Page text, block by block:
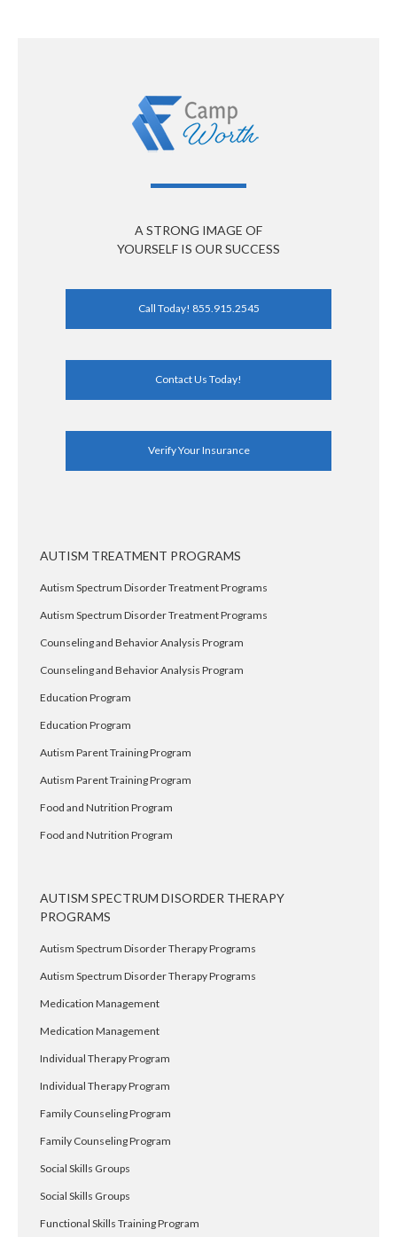
A STRONG IMAGE OF
YOURSELF IS OUR SUCCESS
Call Today! 855.915.2545
Contact Us Today!
Verify Your Insurance
AUTISM TREATMENT PROGRAMS
Autism Spectrum Disorder Treatment Programs
Autism Spectrum Disorder Treatment Programs
Counseling and Behavior Analysis Program
Counseling and Behavior Analysis Program
Education Program
Education Program
Autism Parent Training Program
Autism Parent Training Program
Food and Nutrition Program
Food and Nutrition Program
AUTISM SPECTRUM DISORDER THERAPY
PROGRAMS
Autism Spectrum Disorder Therapy Programs
Autism Spectrum Disorder Therapy Programs
Medication Management
Medication Management
Individual Therapy Program
Individual Therapy Program
Family Counseling Program
Family Counseling Program
Social Skills Groups
Social Skills Groups
Functional Skills Training Program